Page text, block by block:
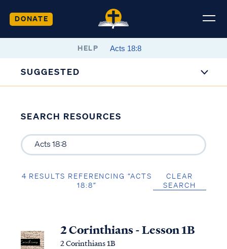
DONATE
HELP
SUGGESTED
SEARCH RESOURCES
4 RESULTS REFERENCING “ACTS
18:8”
CLEAR
SEARCH
2 Corinthians - Lesson 1B
2 Corinthians 1B